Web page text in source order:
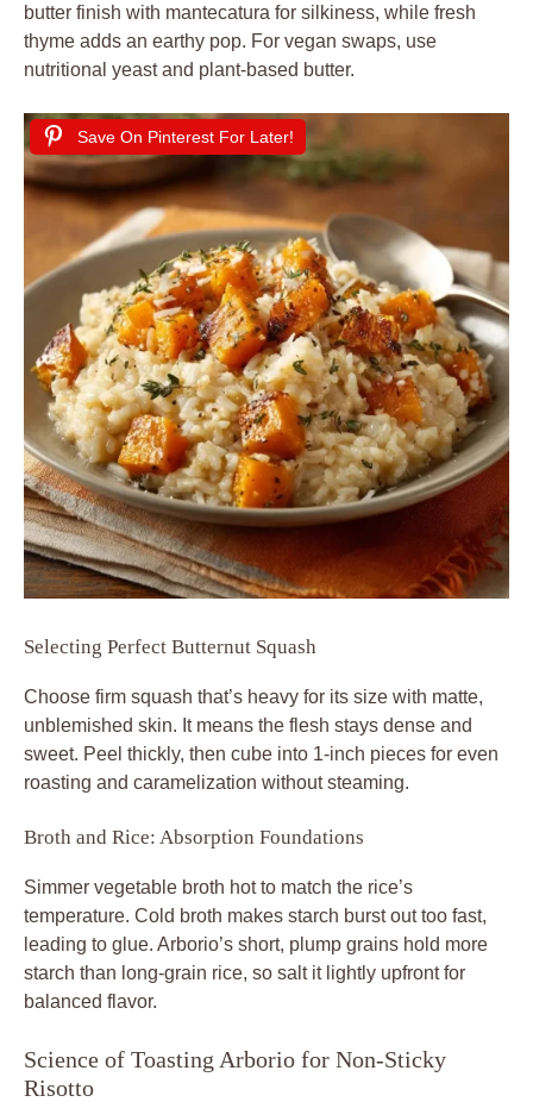
butter finish with mantecatura for silkiness, while fresh
thyme adds an earthy pop. For vegan swaps, use
nutritional yeast and plant-based butter.
Save On Pinterest For Later!
Selecting Perfect Butternut Squash
Choose firm squash that’s heavy for its size with matte,
unblemished skin. It means the flesh stays dense and
sweet. Peel thickly, then cube into 1-inch pieces for even
roasting and caramelization without steaming.
Broth and Rice: Absorption Foundations
Simmer vegetable broth hot to match the rice’s
temperature. Cold broth makes starch burst out too fast,
leading to glue. Arborio’s short, plump grains hold more
starch than long-grain rice, so salt it lightly upfront for
balanced flavor.
Science of Toasting Arborio for Non-Sticky
Risotto